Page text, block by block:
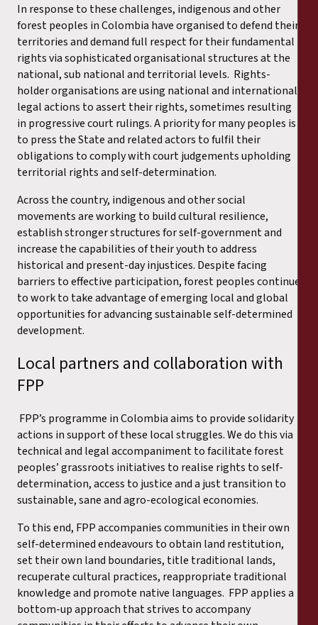
In response to these challenges, indigenous and other
forest peoples in Colombia have organised to defend their
territories and demand full respect for their fundamental
rights via sophisticated organisational structures at the
national, sub national and territorial levels. Rights-
holder organisations are using national and international
legal actions to assert their rights, sometimes resulting
in progressive court rulings. A priority for many peoples is
to press the State and related actors to fulfil their
obligations to comply with court judgements upholding
territorial rights and self-determination.
Across the country, indigenous and other social
movements are working to build cultural resilience,
establish stronger structures for self-government and
increase the capabilities of their youth to address
historical and present-day injustices. Despite facing
barriers to effective participation, forest peoples continue
to work to take advantage of emerging local and global
opportunities for advancing sustainable self-determined
development.
Local partners and collaboration with
FPP
FPP’s programme in Colombia aims to provide solidarity
actions in support of these local struggles. We do this via
technical and legal accompaniment to facilitate forest
peoples’ grassroots initiatives to realise rights to self-
determination, access to justice and a just transition to
sustainable, sane and agro-ecological economies.
To this end, FPP accompanies communities in their own
self-determined endeavours to obtain land restitution,
set their own land boundaries, title traditional lands,
recuperate cultural practices, reappropriate traditional
knowledge and promote native languages. FPP applies a
bottom-up approach that strives to accompany